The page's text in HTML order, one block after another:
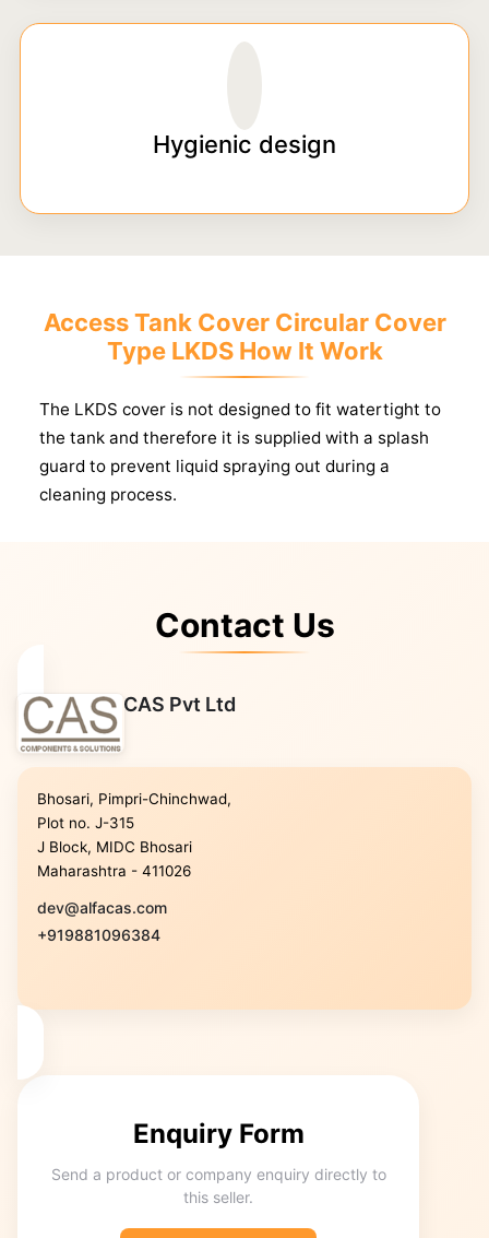
Hygienic design
Access Tank Cover Circular Cover
Type LKDS How It Work
The LKDS cover is not designed to fit watertight to
the tank and therefore it is supplied with a splash
guard to prevent liquid spraying out during a
cleaning process.
Contact Us
CAS Pvt Ltd
Bhosari, Pimpri-Chinchwad,
Plot no. J-315
J Block, MIDC Bhosari
Maharashtra - 411026
dev@alfacas.com
+919881096384
Enquiry Form
Send a product or company enquiry directly to
this seller.